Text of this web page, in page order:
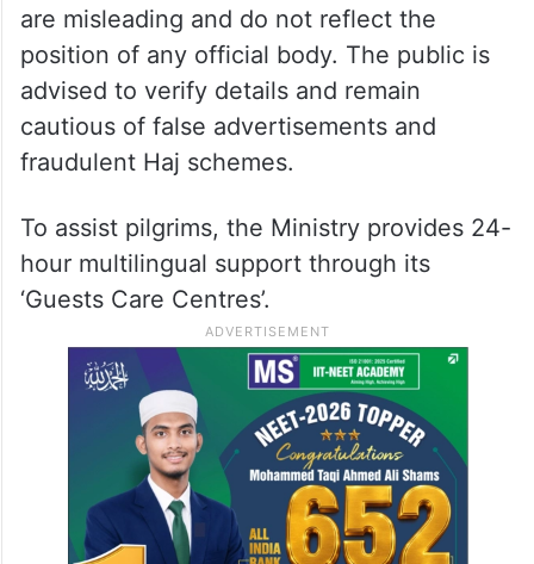
are misleading and do not reflect the
position of any official body. The public is
advised to verify details and remain
cautious of false advertisements and
fraudulent Haj schemes.
To assist pilgrims, the Ministry provides 24-
hour multilingual support through its
‘Guests Care Centres’.